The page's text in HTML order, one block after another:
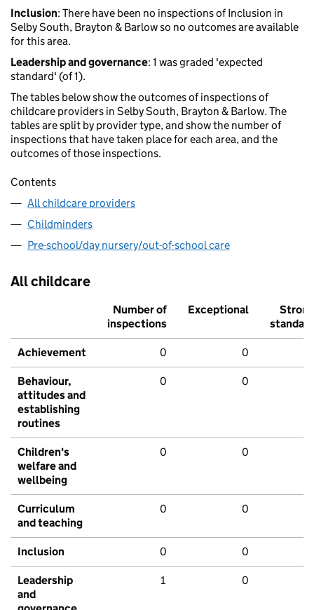
Inclusion: There have been no inspections of Inclusion in
Selby South, Brayton & Barlow so no outcomes are available
for this area.
Leadership and governance: 1 was graded 'expected
standard' (of 1).
The tables below show the outcomes of inspections of
childcare providers in Selby South, Brayton & Barlow. The
tables are split by provider type, and show the number of
inspections that have taken place for each area, and the
outcomes of those inspections.
Contents
All childcare providers
Childminders
Pre-school/day nursery/out-of-school care
All childcare
Number of
inspections
Exceptional
Strong
standard
Achievement 0 0
Behaviour,
attitudes and
establishing
routines
0 0
Children's
welfare and
wellbeing
0 0
Curriculum
and teaching
0 0
Inclusion 0 0
Leadership
and
1 0